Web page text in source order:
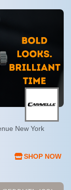
New York
SHOP NOW